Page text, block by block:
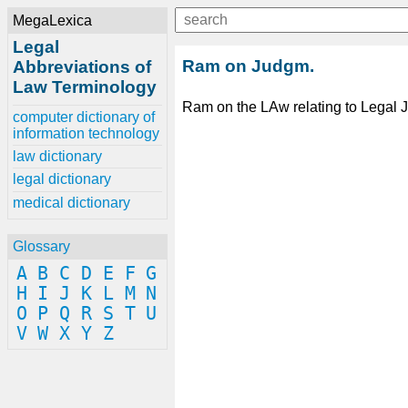
MegaLexica
Legal
Abbreviations of
Law Terminology
computer dictionary of
information technology
law dictionary
legal dictionary
medical dictionary
Glossary
A B C D E F G
H
I J K L M
N
O
P Q R S T U
V W X Y Z
Ram on Judgm.
Ram on the LAw relating to Legal